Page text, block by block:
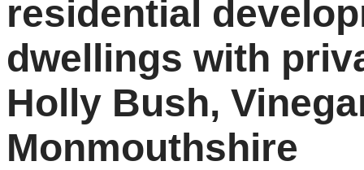
residential
dwellings with
Holly Bush,
Monmouthshire